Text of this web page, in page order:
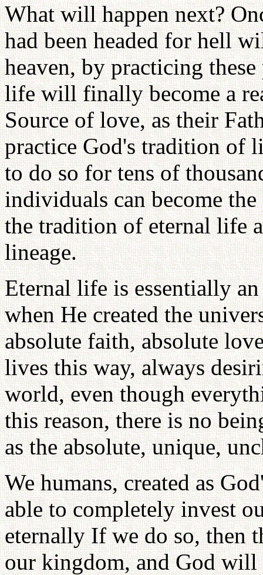
What will happen next?
had been headed for hell
heaven, by practicing
life will finally become a
Source of love, as their
practice God's tradition of
to do so for tens of
individuals can become
the tradition of eternal life
lineage.
Eternal life is essentially
when He created the
absolute faith, absolute
lives this way, always
world, even though
this reason, there is no
as the absolute, unique,
We humans, created as
able to completely invest
eternally If we do so, then
our kingdom, and God will